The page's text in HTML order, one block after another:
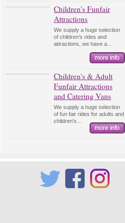
Children’s Funfair
Attractions
We supply a huge selection
of children's rides and
attractions, we have a...
Children's & Adult
Funfair Attractions
and Catering Vans
We supply a huge selection
of fun fair rides for adults and
children's...